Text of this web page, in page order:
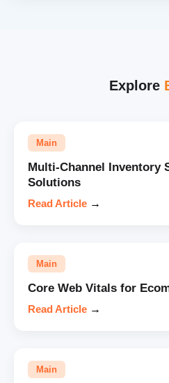
Explore
Main
Multi-Channel Inventory
Solutions
Read Article →
Main
Core Web Vitals for
Read Article →
Main